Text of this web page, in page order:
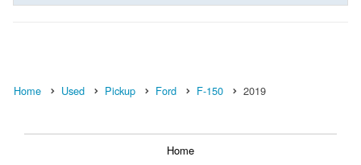
Home Used Pickup Ford F-150 2019
Home